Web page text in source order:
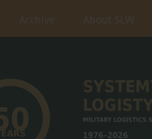
Archive About SLW